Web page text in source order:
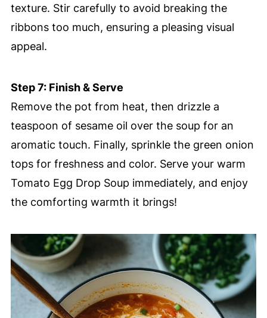
texture. Stir carefully to avoid breaking the
ribbons too much, ensuring a pleasing visual
appeal.
Step 7: Finish & Serve
Remove the pot from heat, then drizzle a
teaspoon of sesame oil over the soup for an
aromatic touch. Finally, sprinkle the green onion
tops for freshness and color. Serve your warm
Tomato Egg Drop Soup immediately, and enjoy
the comforting warmth it brings!